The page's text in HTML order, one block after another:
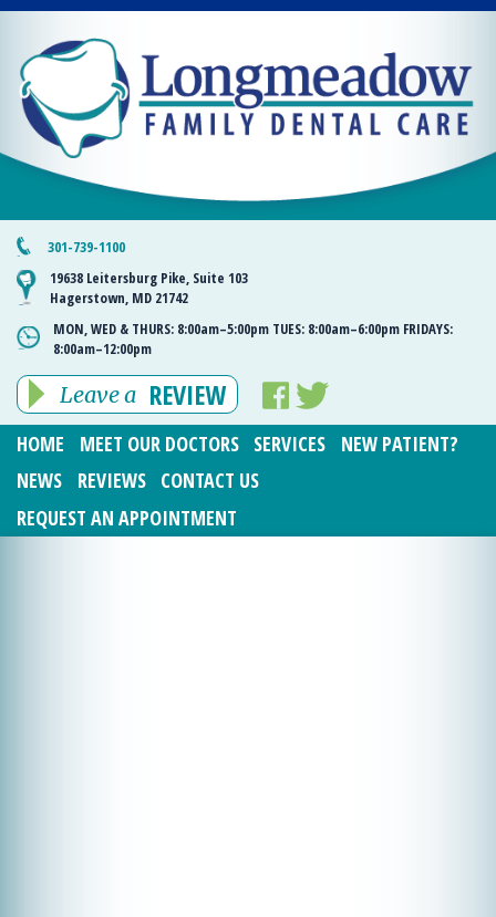
301-739-1100
19638 Leitersburg Pike, Suite 103
Hagerstown, MD 21742
MON, WED & THURS: 8:00am–5:00pm TUES: 8:00am–6:00pm FRIDAYS:
8:00am–12:00pm
Leave a REVIEW
HOME MEET OUR DOCTORS SERVICES
NEW PATIENT?
NEWS
REVIEWS
CONTACT US
REQUEST AN APPOINTMENT